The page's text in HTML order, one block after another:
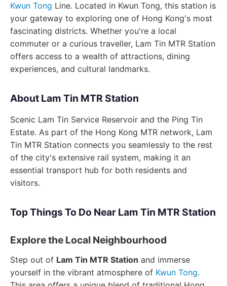
Kwun Tong Line. Located in Kwun Tong, this station is
your gateway to exploring one of Hong Kong's most
fascinating districts. Whether you're a local
commuter or a curious traveller, Lam Tin MTR Station
offers access to a wealth of attractions, dining
experiences, and cultural landmarks.
About Lam Tin MTR Station
Scenic Lam Tin Service Reservoir and the Ping Tin
Estate. As part of the Hong Kong MTR network, Lam
Tin MTR Station connects you seamlessly to the rest
of the city's extensive rail system, making it an
essential transport hub for both residents and
visitors.
Top Things To Do Near Lam Tin MTR Station
Explore the Local Neighbourhood
Step out of Lam Tin MTR Station and immerse
yourself in the vibrant atmosphere of Kwun Tong.